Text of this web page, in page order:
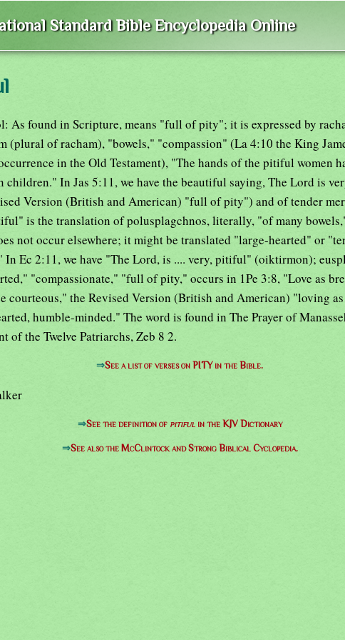
Standard Bible Encyclopedia Online
As found in Scripture, means "full of pity"; it is expressed by
(plural of racham), "bowels," "compassion" (La 4:10 the King
in the Old Testament), "The hands of the pitiful women
children." In Jas 5:11, we have the beautiful saying, The Lord is
Version (British and American) "full of pity") and of tender
is the translation of polusplagchnos, literally, "of many
not occur elsewhere; it might be translated "large-hearted" or
In Ec 2:11, we have "The Lord, is .... very, pitiful" (oiktirmon);
"compassionate," "full of pity," occurs in 1Pe 3:8, "Love as
courteous," the Revised Version (British and American) "loving
humble-minded." The word is found in The Prayer of
of the Twelve Patriarchs, Zeb 8 2.
⇒See a list of verses on PITY in the Bible.
⇒See the definition of pitiful in the KJV Dictionary
⇒See also the McClintock and Strong Biblical Cyclopedia.